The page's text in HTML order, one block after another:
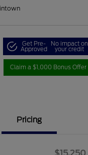
Get Pre-
Approved
No impact on
your credit
Claim a $1,000 Bonus Offer
Pricing